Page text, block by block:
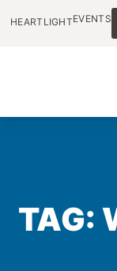
HEARTLIGHTEVENTS
TAG: